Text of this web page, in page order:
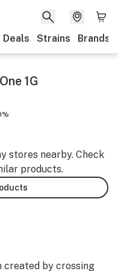
Deals Strains Brands
1G
stores nearby. Check
products.
created by crossing